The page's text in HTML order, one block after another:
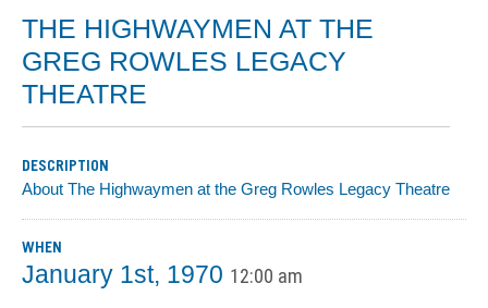
THE HIGHWAYMEN AT THE
GREG ROWLES LEGACY
THEATRE
DESCRIPTION
About The Highwaymen at the Greg Rowles Legacy Theatre
WHEN
January 1st, 1970 12:00 am